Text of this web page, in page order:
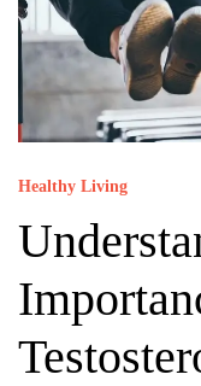
Healthy Living